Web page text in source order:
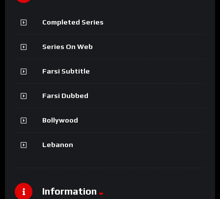
Completed Series
Series On Web
Farsi Subtitle
Farsi Dubbed
Bollywood
Lebanon
Information